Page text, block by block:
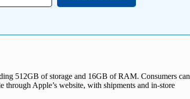
512GB of storage and 16GB of RAM. Consumers can
through Apple’s website, with shipments and in-store